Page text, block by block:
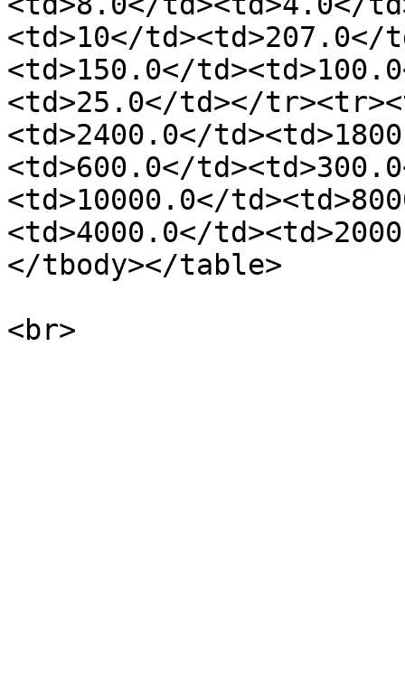
<td>10</td><td>207.0</
<td>150.0</
<td>25.0</td></
<td>2400.0</
<td>600.0</
<td>10000.0</
<td>4000.0</
</tbody></table>